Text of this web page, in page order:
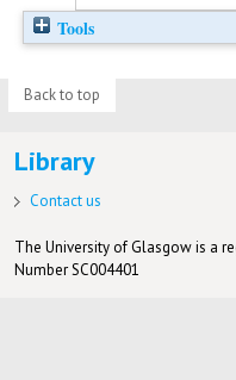
Tools
Back to top
Library
Contact us
The University of Glasgow is a
Number SC004401